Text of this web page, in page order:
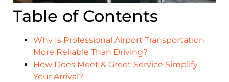
Table of Contents
Why Is Professional Airport Transportation
More Reliable Than Driving?
How Does Meet & Greet Service Simplify
Your Arrival?